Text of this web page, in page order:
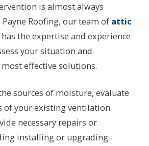
is almost always
Payne Roofing, our team of attic
has the expertise and experience
your situation and
effective solutions.
sources of moisture, evaluate
of your existing ventilation
necessary repairs or
installing or upgrading